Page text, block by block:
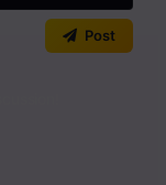
Post